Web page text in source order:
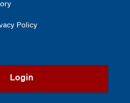
Policy
Login